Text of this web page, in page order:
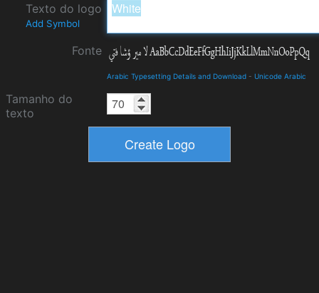
Texto do logo
Add Symbol
Fonte
Arabic Typesetting Details and Download - Unicode Arabic
Tamanho do
texto